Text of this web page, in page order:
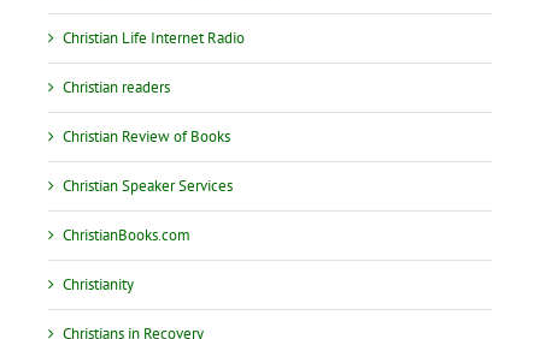
Christian Life Internet Radio
Christian readers
Christian Review of Books
Christian Speaker Services
ChristianBooks.com
Christianity
Christians in Recovery